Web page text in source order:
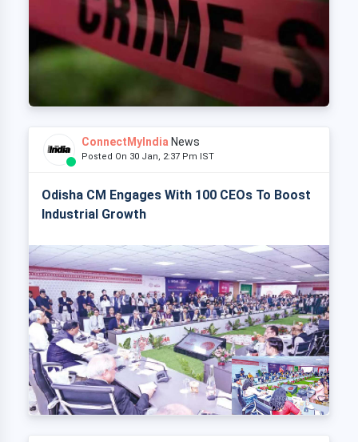
ConnectMyIndia News
Posted On 30 Jan, 2:37 Pm IST
Odisha CM Engages With 100 CEOs To Boost
Industrial Growth